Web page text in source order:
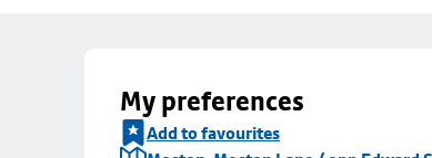
My preferences
Add to favourites